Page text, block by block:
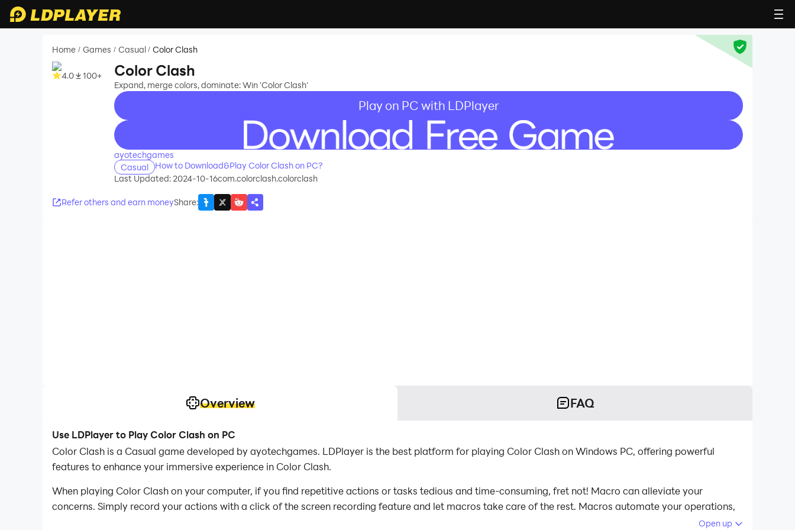
Home / Games / Casual / Color Clash
4.0 100+ Color Clash
Expand, merge colors, dominate: Win 'Color Clash'
Play on PC with LDPlayer
recommend
ayotechgames
Casual How to Download&Play Color Clash on PC?
Last Updated: 2024-10-16com.colorclash.colorclash
Refer others and earn moneyShare:
Overview FAQ
Use LDPlayer to Play Color Clash on PC
Color Clash is a Casual game developed by ayotechgames. LDPlayer is the best platform for playing Color Clash on Windows PC, offering powerful
features to enhance your immersive experience in Color Clash.
When playing Color Clash on your computer, if you find repetitive actions or tasks tedious and time-consuming, fret not! Macro can alleviate your
concerns. Simply record your actions with a click of the screen recording feature and let macros take care of the rest. Macros automate your operations,
Open up